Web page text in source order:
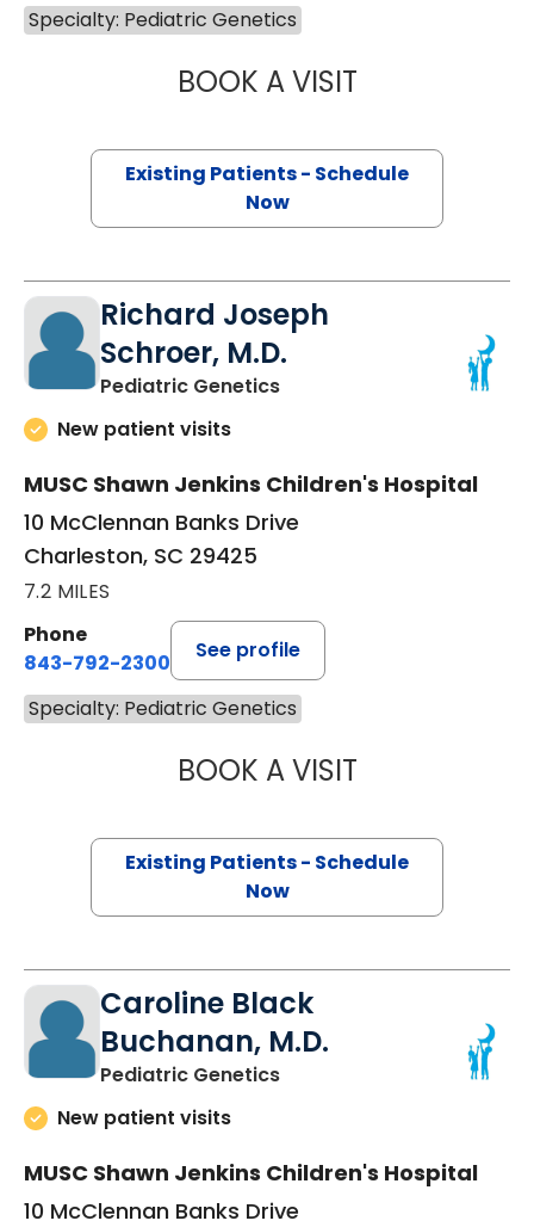
Specialty: Pediatric Genetics
BOOK A VISITKATE BYRD
Existing Patients - Schedule
Now
Richard Joseph
Schroer, M.D.
Pediatric Geneticsin Charleston, SC
New patient visits
MUSC Shawn Jenkins Children's Hospital
10 McClennan Banks Drive
Charleston, SC 29425
7.2 MILES
Phone
843-792-2300
See profile
Specialty: Pediatric Genetics
BOOK A VISITRICHARD
Existing Patients - Schedule
Now
Caroline Black
Buchanan, M.D.
Pediatric Geneticsin Charleston, SC
New patient visits
MUSC Shawn Jenkins Children's Hospital
10 McClennan Banks Drive